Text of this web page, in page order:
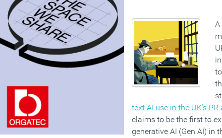
A
text AI use in the UK’s
claims to be the first to
generative AI (Gen AI) in